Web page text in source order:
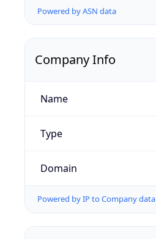
Powered by ASN data
Company Info
Name
Type
Domain
Powered by IP to Company data